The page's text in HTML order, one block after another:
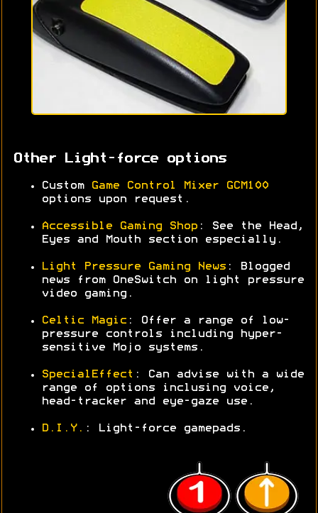
Other Light-force options
Custom
Game Control Mixer GCM100
options upon request.
Accessible Gaming Shop : See the Head,
Eyes and Mouth section especially.
Light Pressure Gaming News : Blogged
news from OneSwitch on light pressure
video gaming.
Celtic Magic : Offer a range of low-
pressure controls including hyper-
sensitive Mojo systems.
SpecialEffect : Can advise with a wide
range of options inclusing voice,
head-tracker and eye-gaze use.
D.I.Y. : Light-force gamepads.